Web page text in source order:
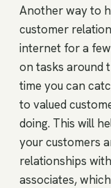
Another way to
customer
internet for a
on tasks around
time you can
to valued
doing. This will
your customers
relationships
associates,